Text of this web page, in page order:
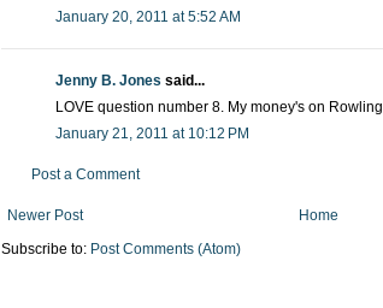
January 20, 2011 at 5:52 AM
Jenny B. Jones said...
LOVE question number 8. My money's on Rowling.
January 21, 2011 at 10:12 PM
Post a Comment
Newer Post
Home
Subscribe to: Post Comments (Atom)